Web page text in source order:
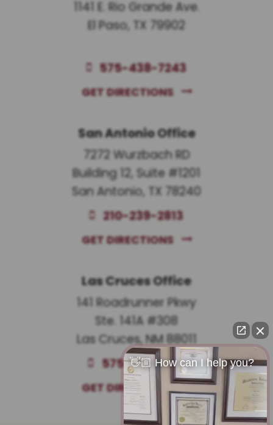
1141 E. Rio Grande Ave.
El Paso, TX 79902
575-438-7243
GET DIRECTIONS
San Antonio Office
7272 Wurzbach RD
Building 12, Suite #1201
San Antonio, TX 78240
210-239-2813
GET DIRECTIONS
Las Cruces Office
141 Roadrunner Pkwy
Ste. 141A #308
Las Cruces, NM 88011
575-221-0732
GET DIRECTIONS
👋🏼 How can I help you?